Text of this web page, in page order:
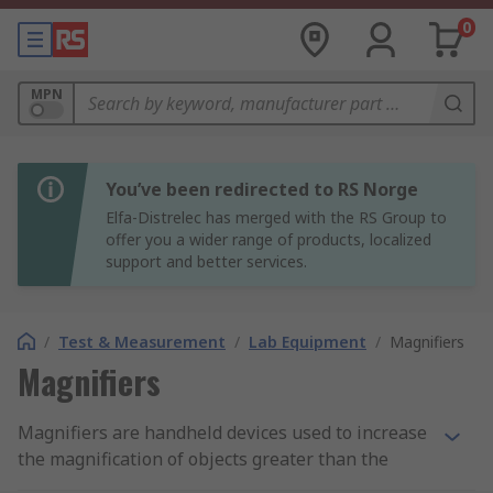
0
MPN
You’ve been redirected to RS Norge
Elfa-Distrelec has merged with the RS Group to
offer you a wider range of products, localized
support and better services.
/ Test & Measurement / Lab Equipment / Magnifiers
Magnifiers
Magnifiers are handheld devices used to increase
the magnification of objects greater than the